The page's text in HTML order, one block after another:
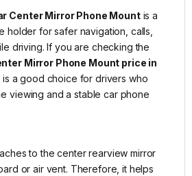
Center Mirror Phone Mountis a
holder for safer navigation, calls,
driving. If you are checking the
Mirror Phone Mount price in
is a good choice for drivers who
viewing and a stable car phone
to the center rearview mirror
or air vent. Therefore, it helps